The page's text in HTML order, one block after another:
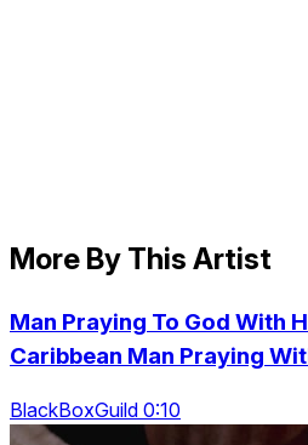
More By This Artist
Man Praying To God With
Caribbean Man Praying
BlackBoxGuild 0:10